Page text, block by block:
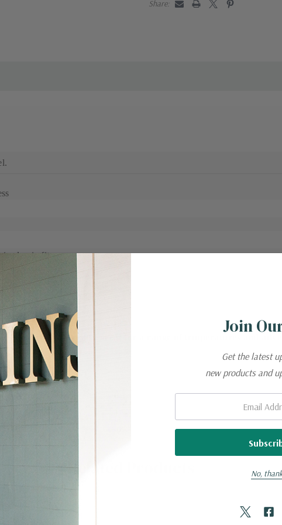
Share:
classic fit
slot
breathable, and great for a range of temperatures and
Related Products
Join
Get the latest
new products and
No,